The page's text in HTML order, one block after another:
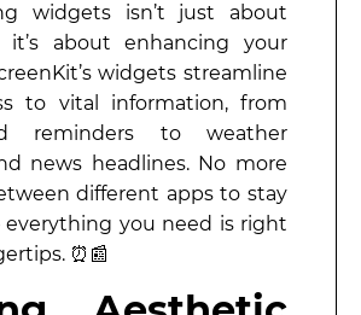
widgets isn’t just about
it’s about enhancing your
widgets streamline
to vital information, from
reminders to weather
news headlines. No more
different apps to stay
everything you need is right
⏰📰